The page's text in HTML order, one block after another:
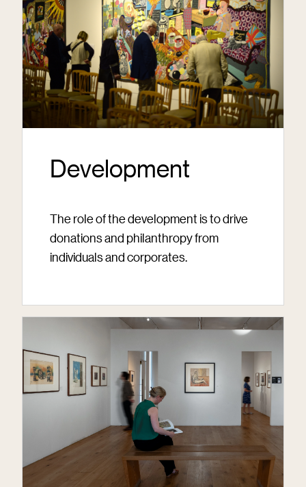
Development
The role of the development is to drive
donations and philanthropy from
individuals and corporates.